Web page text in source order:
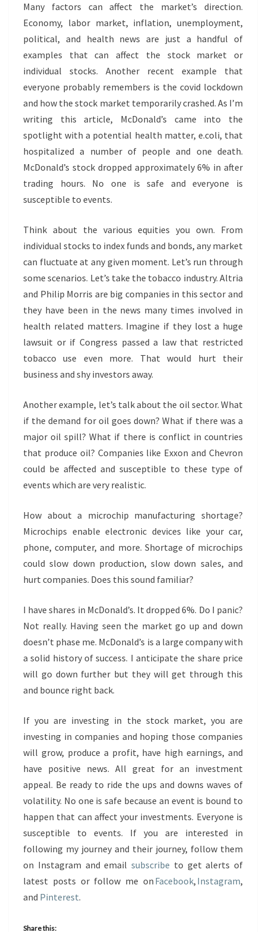
Many factors can affect the market’s direction.
Economy, labor market, inflation, unemployment,
political, and health news are just a handful of
examples that can affect the stock market or
individual stocks. Another recent example that
everyone probably remembers is the covid lockdown
and how the stock market temporarily crashed. As I’m
writing this article, McDonald’s came into the
spotlight with a potential health matter, e.coli, that
hospitalized a number of people and one death.
McDonald’s stock dropped approximately 6% in after
trading hours. No one is safe and everyone is
susceptible to events.
Think about the various equities you own. From
individual stocks to index funds and bonds, any market
can fluctuate at any given moment. Let’s run through
some scenarios. Let’s take the tobacco industry. Altria
and Philip Morris are big companies in this sector and
they have been in the news many times involved in
health related matters. Imagine if they lost a huge
lawsuit or if Congress passed a law that restricted
tobacco use even more. That would hurt their
business and shy investors away.
Another example, let’s talk about the oil sector. What
if the demand for oil goes down? What if there was a
major oil spill? What if there is conflict in countries
that produce oil? Companies like Exxon and Chevron
could be affected and susceptible to these type of
events which are very realistic.
How about a microchip manufacturing shortage?
Microchips enable electronic devices like your car,
phone, computer, and more. Shortage of microchips
could slow down production, slow down sales, and
hurt companies. Does this sound familiar?
I have shares in McDonald’s. It dropped 6%. Do I panic?
Not really. Having seen the market go up and down
doesn’t phase me. McDonald’s is a large company with
a solid history of success. I anticipate the share price
will go down further but they will get through this
and bounce right back.
If you are investing in the stock market, you are
investing in companies and hoping those companies
will grow, produce a profit, have high earnings, and
have positive news. All great for an investment
appeal. Be ready to ride the ups and downs waves of
volatility. No one is safe because an event is bound to
happen that can affect your investments. Everyone is
susceptible to events. If you are interested in
following my journey and their journey, follow them
on Instagram and email subscribe to get alerts of
latest posts or follow me on Facebook, Instagram,
and Pinterest.
Share this: